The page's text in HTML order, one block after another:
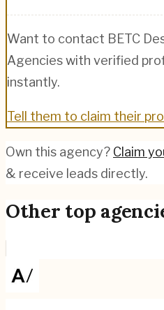
Want to contact BETC
Agencies with verified
instantly.
Tell them to claim their
Own this agency? Claim
& receive leads directly.
Other top